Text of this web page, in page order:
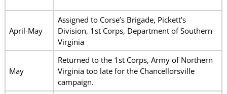
April-May
Assigned to Corse’s Brigade, Pickett’s
Division, 1st Corps, Department of Southern
Virginia
May
Returned to the 1st Corps, Army of Northern
Virginia too late for the Chancellorsville
campaign.